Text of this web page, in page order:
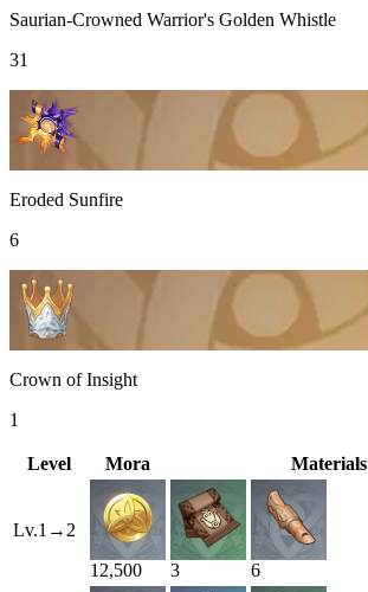
Saurian-Crowned Warrior's Golden Whistle
31
Eroded Sunfire
6
Crown of Insight
1
Level Mora Materials
Lv.1 → 2
12,500
3 6